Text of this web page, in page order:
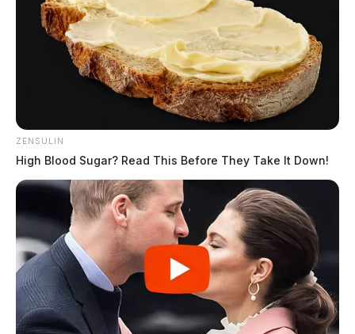
ZENSULIN
High Blood Sugar? Read This Before They Take It Down!